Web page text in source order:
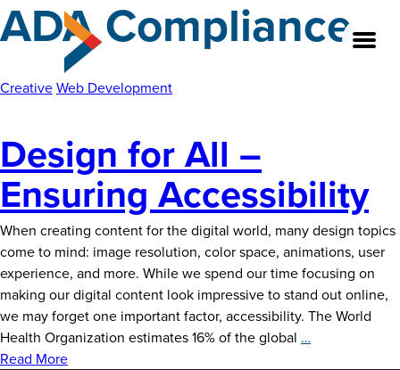
Skip
to
About
Our Team
Our Legacy
FAQ’s
Services
ADA Compliance
CreativeWeb Development
Design for All –
Ensuring Accessibility
When creating content for the digital world, many design topics
come to mind: image resolution, color space, animations, user
experience, and more. While we spend our time focusing on
making our digital content look impressive to stand out online,
we may forget one important factor, accessibility. The World
Health Organization estimates 16% of the global …
Read More